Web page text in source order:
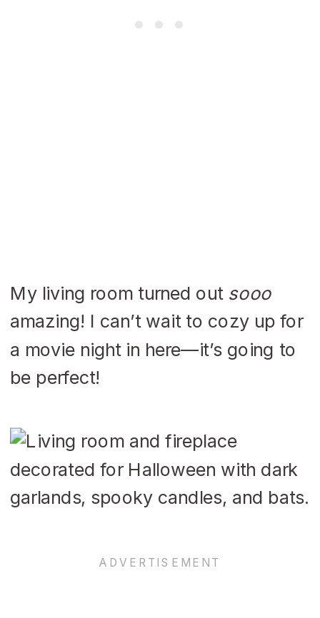
My living room turned out sooo
amazing! I can’t wait to cozy up for
a movie night in here—it’s going to
be perfect!